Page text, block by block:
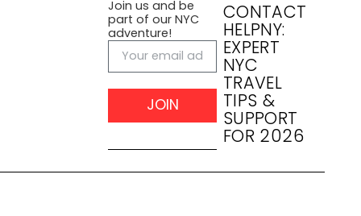
Join us and be
part of our NYC
adventure!
JOIN
CONTACT
HELPNY:
EXPERT
NYC
TRAVEL
TIPS &
SUPPORT
FOR 2026